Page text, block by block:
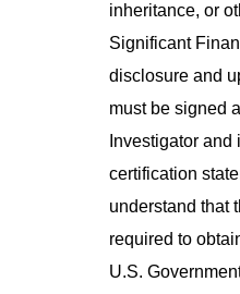
inheritance, or
Significant
disclosure and
must be signed
Investigator and
certification
understand that
required to
U.S.